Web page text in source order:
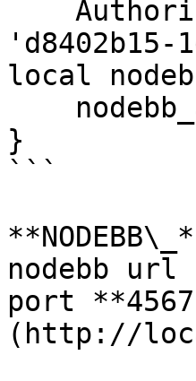
local
}
```
nodebb
port
(http://